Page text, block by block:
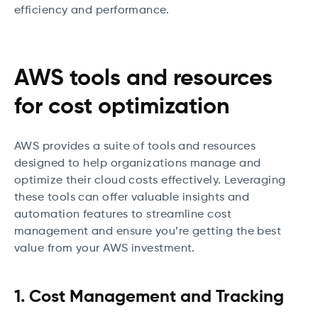
efficiency and performance.
AWS tools and resources
for cost optimization
AWS provides a suite of tools and resources
designed to help organizations manage and
optimize their cloud costs effectively. Leveraging
these tools can offer valuable insights and
automation features to streamline cost
management and ensure you’re getting the best
value from your AWS investment.
1. Cost Management and Tracking